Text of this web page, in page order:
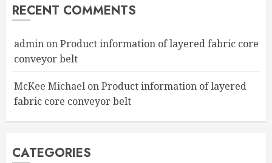
RECENT COMMENTS
admin onProduct information of layered fabric core
conveyor belt
McKee Michael onProduct information of layered
fabric core conveyor belt
CATEGORIES